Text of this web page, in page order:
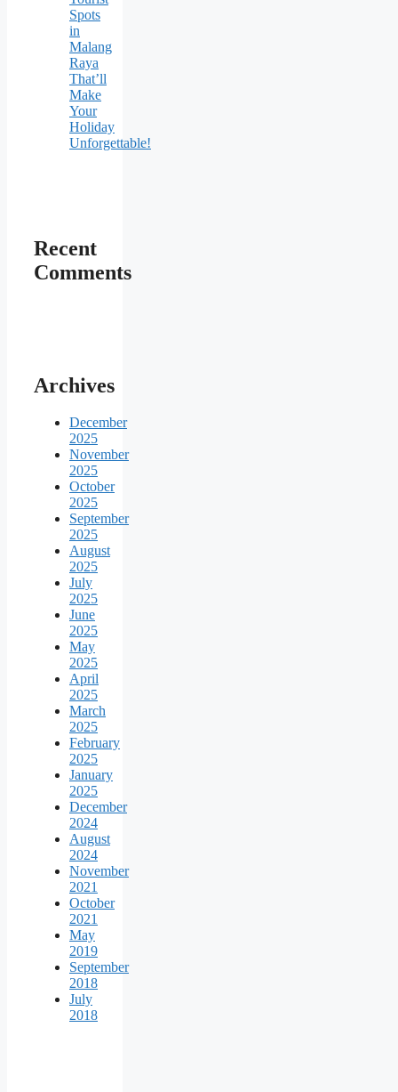
Spots
in
Malang
Raya
That’ll
Make
Your
Holiday
Unforgettable!
Recent
Comments
Archives
December
2025
November
2025
October
2025
September
2025
August
2025
July
2025
June
2025
May
2025
April
2025
March
2025
February
2025
January
2025
December
2024
August
2024
November
2021
October
2021
May
2019
September
2018
July
2018